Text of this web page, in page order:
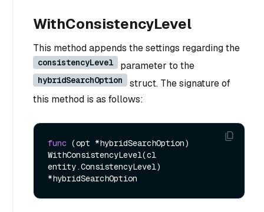
WithConsistencyLevel
This method appends the settings regarding the
consistencyLevel parameter to the
hybridSearchOption
struct. The signature of
this method is as follows:
func (opt *hybridSearchOption)
WithConsistencyLevel(cl
entity.ConsistencyLevel)